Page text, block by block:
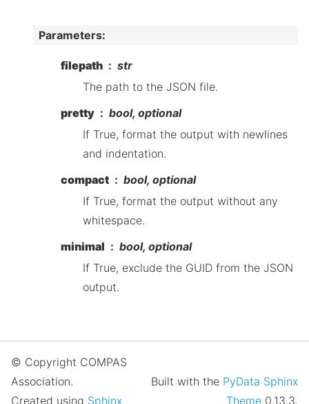
Parameters:
filepath
str
The path to the JSON file.
pretty
bool, optional
If True, format the output with newlines
and indentation.
compact
bool, optional
If True, format the output without any
whitespace.
minimal
bool, optional
If True, exclude the GUID from the JSON
output.
© Copyright COMPAS
Association.
Created using Sphinx
Built with the PyData Sphinx
Theme 0.13.3.